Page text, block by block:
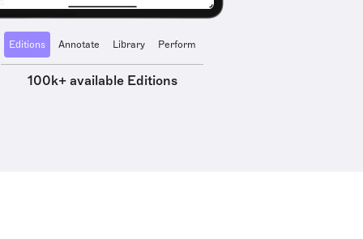
Editions Annotate Library Perform
100k+ available Editions